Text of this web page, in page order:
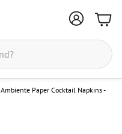
Ambiente Paper Cocktail Napkins -